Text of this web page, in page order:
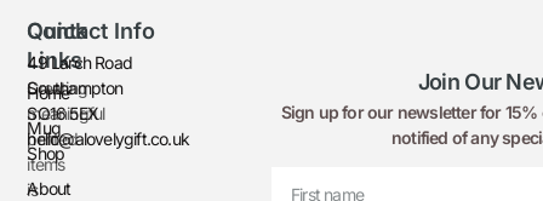
Creating
meaningful
printed
items
is
Quick
Links
Home
Mug
Shop
About
Contact Info
49 Larch Road
Southampton
SO16 5EX
hello@alovelygift.co.uk
Join Our
Sign up for our newsletter for
notified of any